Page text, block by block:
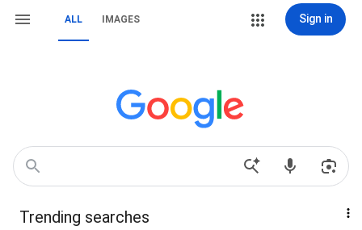
ALL IMAGES Sign in
Trending searches